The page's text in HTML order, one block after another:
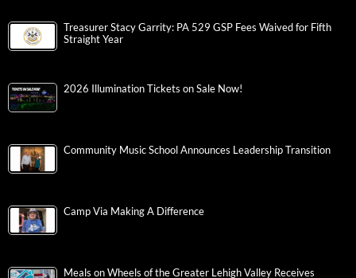
Treasurer Stacy Garrity: PA 529 GSP Fees Waived for Fifth
Straight Year
2026 Illumination Tickets on Sale Now!
Community Music School Announces Leadership Transition
Camp Via Making A Difference
Meals on Wheels of the Greater Lehigh Valley Receives